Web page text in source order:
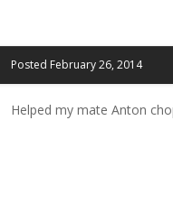
Posted February 26, 2014
Helped my mate Anton